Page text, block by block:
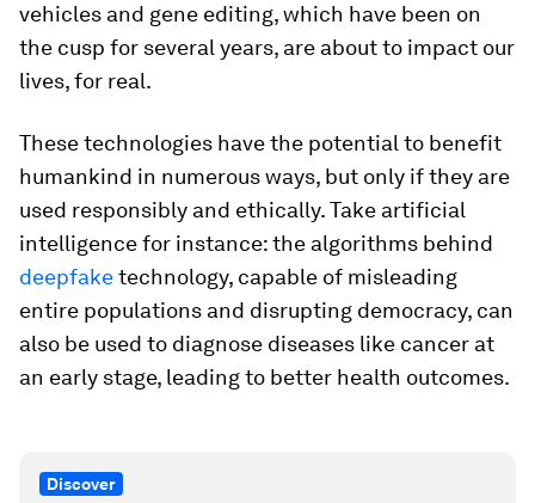
vehicles and gene editing, which have been on
the cusp for several years, are about to impact our
lives, for real.
These technologies have the potential to benefit
humankind in numerous ways, but only if they are
used responsibly and ethically. Take artificial
intelligence for instance: the algorithms behind
deepfaketechnology, capable of misleading
entire populations and disrupting democracy, can
also be used to diagnose diseases like cancer at
an early stage, leading to better health outcomes.
Discover